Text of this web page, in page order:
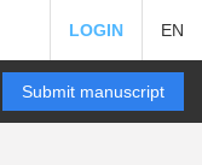
LOGIN EN
Submit manuscript